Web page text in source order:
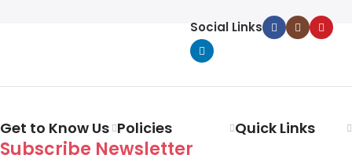
Social Links
Get to Know Us Policies Quick Links
Subscribe Newsletter